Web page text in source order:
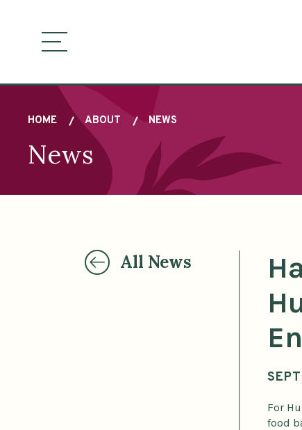
visually
toggle
Breadcrumb
HOME ABOUT NEWS
News
All News
For
food